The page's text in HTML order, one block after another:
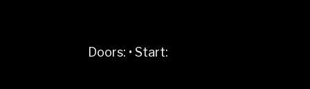
Doors: • Start: